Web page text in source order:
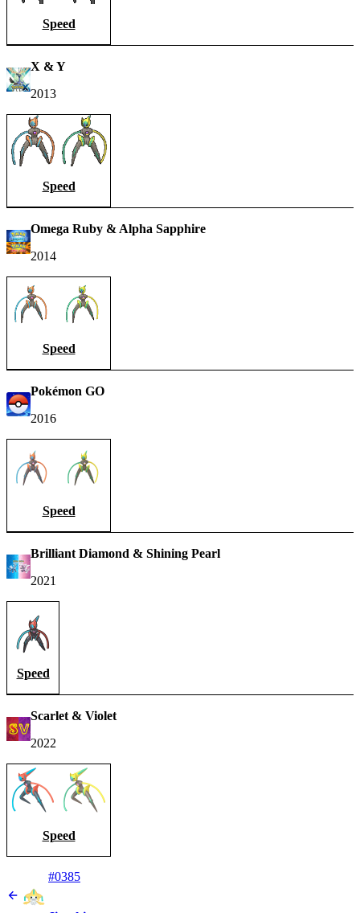
Speed
X & Y
2013
Speed
Omega Ruby & Alpha Sapphire
2014
Speed
Pokémon GO
2016
Speed
Brilliant Diamond & Shining Pearl
2021
Speed
Scarlet & Violet
2022
Speed
#0385